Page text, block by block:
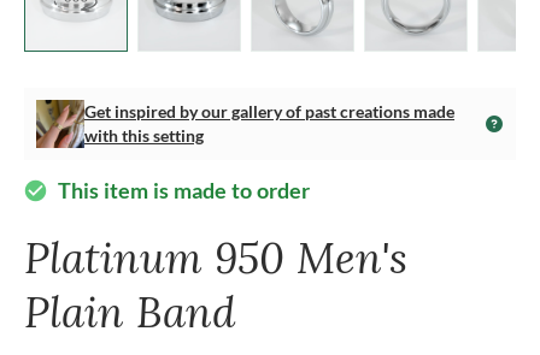
Get inspired by our gallery of past creations made
with this setting
check_circle This item is made to order
Platinum 950 Men's
Plain Band